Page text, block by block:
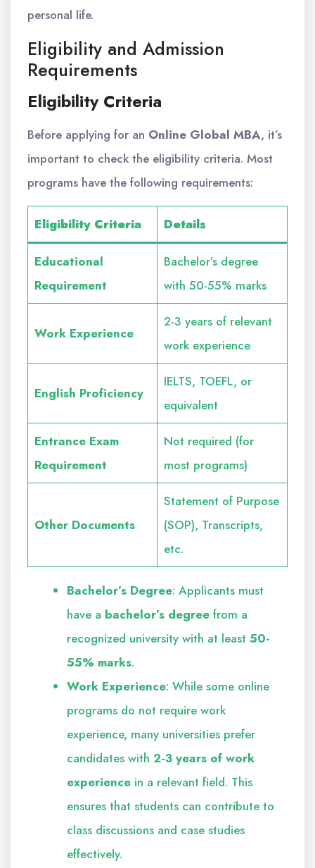
personal life.
Eligibility and Admission
Requirements
Eligibility Criteria
Before applying for an Online Global MBA, it’s
important to check the eligibility criteria. Most
programs have the following requirements:
Eligibility Criteria Details
Educational
Requirement
Bachelor’s degree
with 50-55% marks
Work Experience
2-3 years of relevant
work experience
English Proficiency
IELTS, TOEFL, or
equivalent
Entrance Exam
Requirement
Not required (for
most programs)
Other Documents
Statement of Purpose
(SOP), Transcripts,
etc.
Bachelor’s Degree: Applicants must
have a bachelor’s degree from a
recognized university with at least 50-
55% marks.
Work Experience: While some online
programs do not require work
experience, many universities prefer
candidates with 2-3 years of work
experience in a relevant field. This
ensures that students can contribute to
class discussions and case studies
effectively.